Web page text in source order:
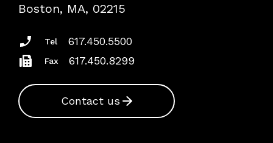
Insurance Documents
Boston, MA, 02215
Tel 617.450.5500
Fax 617.450.8299
Contact us